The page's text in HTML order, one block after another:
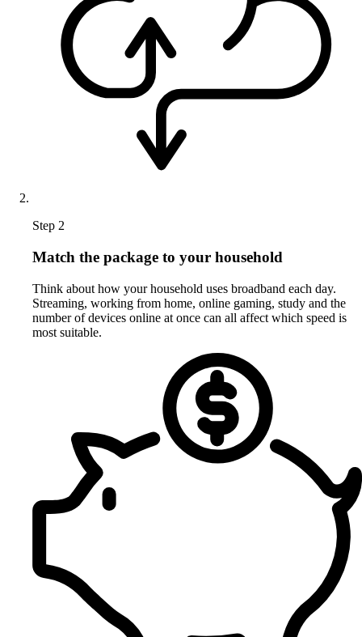
Step 2
Match the package to your household
Think about how your household uses broadband each day.
Streaming, working from home, online gaming, study and the
number of devices online at once can all affect which speed is
most suitable.